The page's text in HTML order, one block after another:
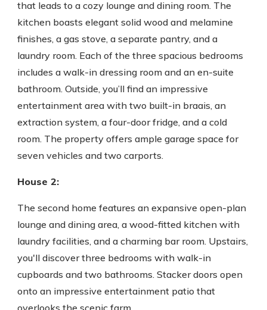
that leads to a cozy lounge and dining room. The
kitchen boasts elegant solid wood and melamine
finishes, a gas stove, a separate pantry, and a
laundry room. Each of the three spacious bedrooms
includes a walk-in dressing room and an en-suite
bathroom. Outside, you’ll find an impressive
entertainment area with two built-in braais, an
extraction system, a four-door fridge, and a cold
room. The property offers ample garage space for
seven vehicles and two carports.
House 2:
The second home features an expansive open-plan
lounge and dining area, a wood-fitted kitchen with
laundry facilities, and a charming bar room. Upstairs,
you'll discover three bedrooms with walk-in
cupboards and two bathrooms. Stacker doors open
onto an impressive entertainment patio that
overlooks the scenic farm.